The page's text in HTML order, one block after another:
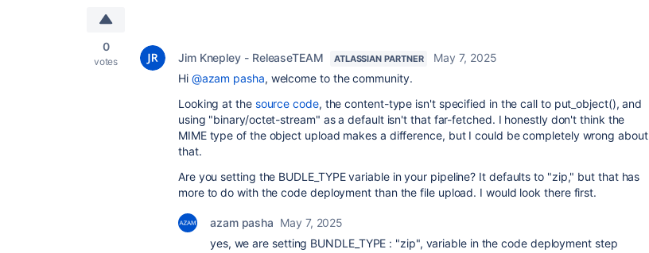
0
votes Jim Knepley - ReleaseTEAM ATLASSIAN PARTNER
May 7, 2025
Hi @azam pasha, welcome to the community.
Looking at the source code, the content-type isn't specified in the call to put_object(), and
using "binary/octet-stream" as a default isn't that far-fetched. I honestly don't think the
MIME type of the object upload makes a difference, but I could be completely wrong about
that.
Are you setting the BUDLE_TYPE variable in your pipeline? It defaults to "zip," but that has
more to do with the code deployment than the file upload. I would look there first.
azam pasha May 7, 2025
yes, we are setting BUNDLE_TYPE : "zip", variable in the code deployment step